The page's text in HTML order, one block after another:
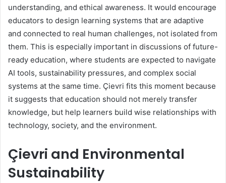
understanding, and ethical awareness. It would encourage
educators to design learning systems that are adaptive
and connected to real human challenges, not isolated from
them. This is especially important in discussions of future-
ready education, where students are expected to navigate
AI tools, sustainability pressures, and complex social
systems at the same time. Çievri fits this moment because
it suggests that education should not merely transfer
knowledge, but help learners build wise relationships with
technology, society, and the environment.
Çievri and Environmental
Sustainability